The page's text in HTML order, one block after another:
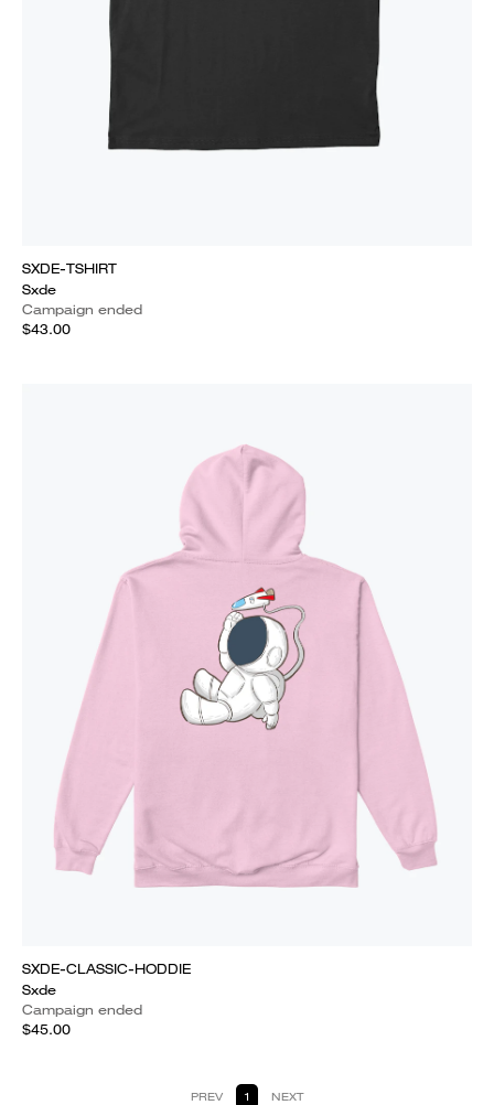
SXDE-TSHIRT
Sxde
Campaign ended
$43.00
SXDE-CLASSIC-HODDIE
Sxde
Campaign ended
$45.00
PREV 1 NEXT